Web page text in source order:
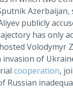
publicly
has only
of
cooperation,
Russian